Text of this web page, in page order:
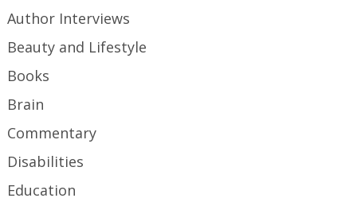
Author Interviews
Beauty and Lifestyle
Books
Brain
Commentary
Disabilities
Education